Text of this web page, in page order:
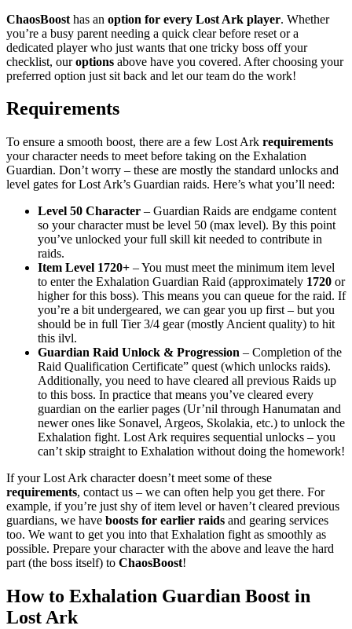
ChaosBoost has an option for every Lost Ark player. Whether
you’re a busy parent needing a quick clear before reset or a
dedicated player who just wants that one tricky boss off your
checklist, ouroptions above have you covered. After choosing your
preferred option just sit back and let our team do the work!
Requirements
To ensure a smooth boost, there are a few Lost Ark requirements
your character needs to meet before taking on the Exhalation
Guardian. Don’t worry – these are mostly the standard unlocks and
level gates for Lost Ark’s Guardian raids. Here’s what you’ll need:
Level 50 Character – Guardian Raids are endgame content
so your character must be level 50 (max level). By this point
you’ve unlocked your full skill kit needed to contribute in
raids.
Item Level 1720+ – You must meet the minimum item level
to enter the Exhalation Guardian Raid (approximately 1720 or
higher for this boss). This means you can queue for the raid. If
you’re a bit undergeared, we can gear you up first – but you
should be in full Tier 3/4 gear (mostly Ancient quality) to hit
this ilvl.
Guardian Raid Unlock & Progression – Completion of the
Raid Qualification Certificate” quest (which unlocks raids).
Additionally, you need to have cleared all previous Raids up
to this boss. In practice that means you’ve cleared every
guardian on the earlier pages (Ur’nil through Hanumatan and
newer ones like Sonavel, Argeos, Skolakia, etc.) to unlock the
Exhalation fight. Lost Ark requires sequential unlocks – you
can’t skip straight to Exhalation without doing the homework!
If your Lost Ark character doesn’t meet some of these
requirements, contact us – we can often help you get there. For
example, if you’re just shy of item level or haven’t cleared previous
guardians, we have boosts for earlier raids and gearing services
too. We want to get you into that Exhalation fight as smoothly as
possible. Prepare your character with the above and leave the hard
part (the boss itself) to ChaosBoost!
How to Exhalation Guardian Boost in
Lost Ark